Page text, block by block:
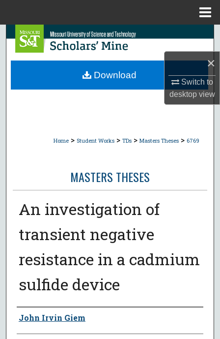
×
Switch to
desktopview
Search
Browse Collections
Home > Student Works > TDs > Masters Theses > 6769
MASTERS THESES
An investigation of
transient negative
resistance in a cadmium
sulfide device
Author
John Irvin Giem
Download